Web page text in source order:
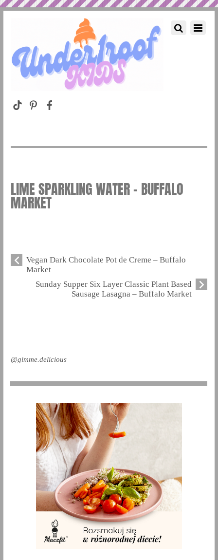
LIME SPARKLING WATER – BUFFALO
MARKET
Vegan Dark Chocolate Pot de Creme – Buffalo
Market
Sunday Supper Six Layer Classic Plant Based
Sausage Lasagna – Buffalo Market
@gimme.delicious